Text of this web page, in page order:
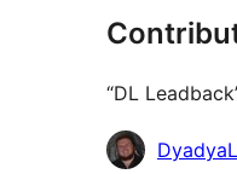
“DL
Contributors